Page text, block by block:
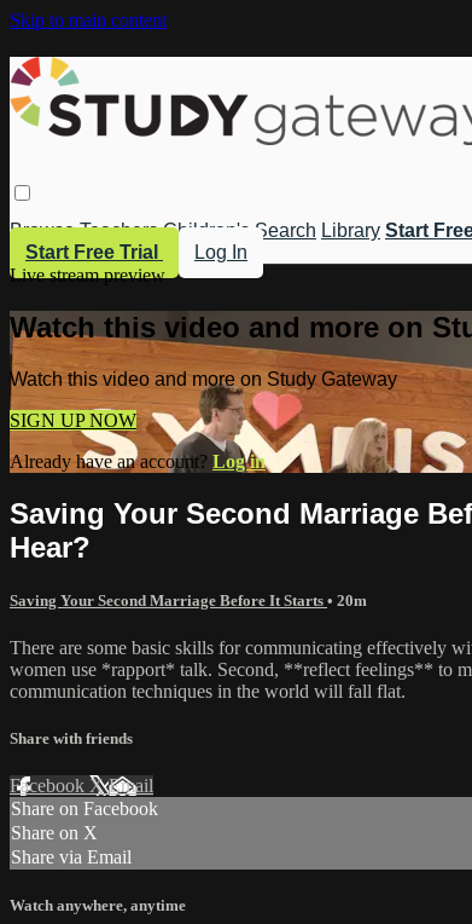
Skip to main content
Browse Teachers Children's Search Library Start
Start Free Trial
Log In
Live stream preview
Watch this video and more on
Watch this video and more on Study Gateway
SIGN UP NOW
Already have an account? Log in
Saving Your Second Marriage
Hear?
Saving Your Second Marriage Before It Starts • 20m
There are some basic skills for communicating effectively
women use *rapport* talk. Second, **reflect feelings** to
communication techniques in the world will fall flat.
Share with friends
Facebook XEmail
Share on Facebook
Share on X
Share via Email
Watch anywhere, anytime